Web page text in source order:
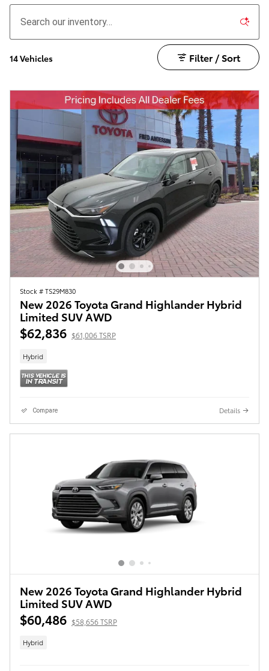
14 Vehicles Filter / Sort
Stock # TS29M830
New 2026 Toyota Grand Highlander Hybrid
Limited SUV AWD
$62,836 $61,006 TSRP
Hybrid
Compare Details
New 2026 Toyota Grand Highlander Hybrid
Limited SUV AWD
$60,486 $58,656 TSRP
Hybrid